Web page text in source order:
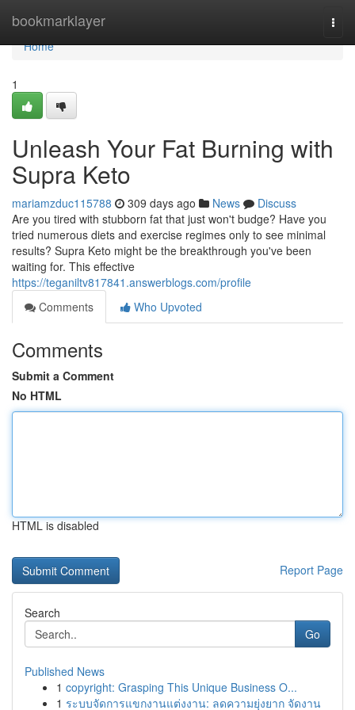
bookmarklayer
Home
Home
1
Unleash Your Fat Burning with
Supra Keto
mariamzduc115788 309 days ago News
Discuss
Are you tired with stubborn fat that just won't budge? Have you
tried numerous diets and exercise regimes only to see minimal
results? Supra Keto might be the breakthrough you've been
waiting for. This effective
https://teganiltv817841.answerblogs.com/profile
Comments
Who Upvoted
Comments
Submit a Comment
No HTML
HTML is disabled
Report Page
Search
Go
Published News
1 copyright: Grasping This Unique Business O...
1 ระบบจัดการแขกงานแต่งงาน: ลดความยุ่งยาก จัดงาน